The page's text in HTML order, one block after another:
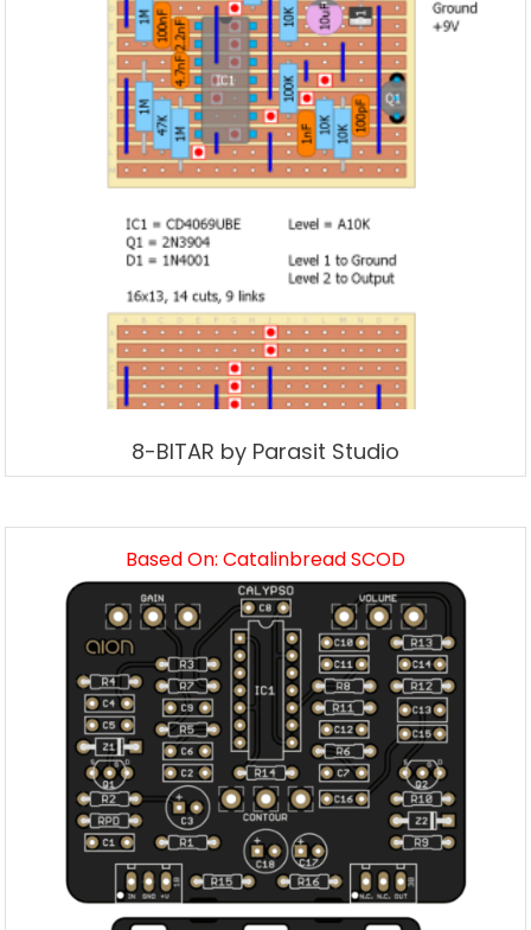
8-BITAR by Parasit Studio
Based On: Catalinbread SCOD